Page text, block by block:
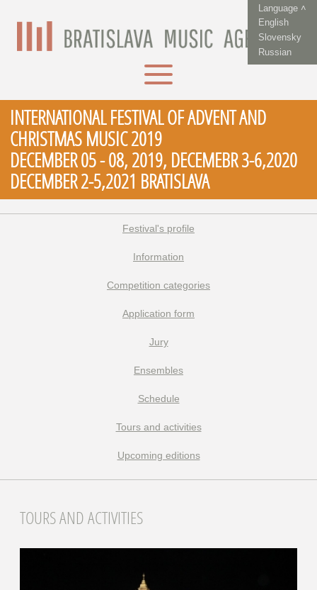
Language ˄
English
Slovensky
Russian
INTERNATIONAL FESTIVAL OF ADVENT AND
CHRISTMAS MUSIC 2019
DECEMBER 05 - 08, 2019, DECEMEBR 3-6,2020
DECEMBER 2-5,2021 BRATISLAVA
Festival's profile
Information
Competition categories
Application form
Jury
Ensembles
Schedule
Tours and activities
Upcoming editions
TOURS AND ACTIVITIES